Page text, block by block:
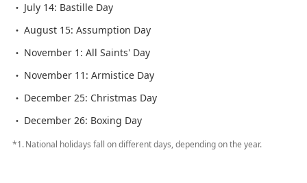
July 14: Bastille Day
August 15: Assumption Day
November 1: All Saints' Day
November 11: Armistice Day
December 25: Christmas Day
December 26: Boxing Day
*1.National holidays fall on different days, depending on the year.